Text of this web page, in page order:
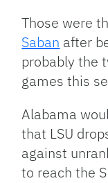
Those were
Saban after
probably the
games this
Alabama
that LSU
against
to reach the